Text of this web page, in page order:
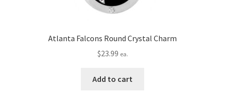
Atlanta Falcons Round Crystal Charm
$23.99 ea.
Add to cart